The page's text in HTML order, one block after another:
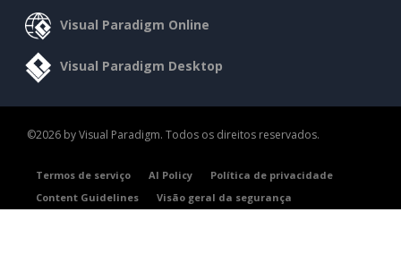
Visual Paradigm Online
Visual Paradigm Desktop
©2026 by Visual Paradigm. Todos os direitos reservados.
Termos de serviço AI Policy
Política de privacidade
Content Guidelines
Visão geral da segurança